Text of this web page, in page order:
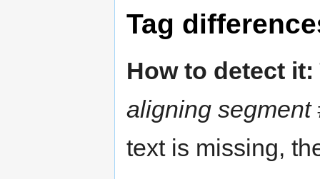
Tag
How to detect it:
aligning segment
text is missing,